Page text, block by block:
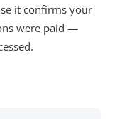
it confirms your
were paid —